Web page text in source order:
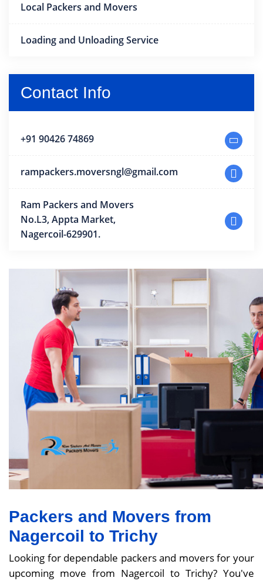
Local Packers and Movers
Loading and Unloading Service
Contact Info
+91 90426 74869
rampackers.moversngl@gmail.com
Ram Packers and Movers
No.L3, Appta Market,
Nagercoil-629901.
Packers and Movers from
Nagercoil to Trichy
Looking for dependable packers and movers for your
upcoming move from Nagercoil to Trichy? You've